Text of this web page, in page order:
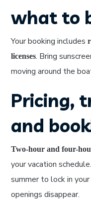
what to
Your booking includes
licenses. Bring
moving around the
Pricing,
and
Two-hour and four-
your vacation
summer to lock in
openings disappear.